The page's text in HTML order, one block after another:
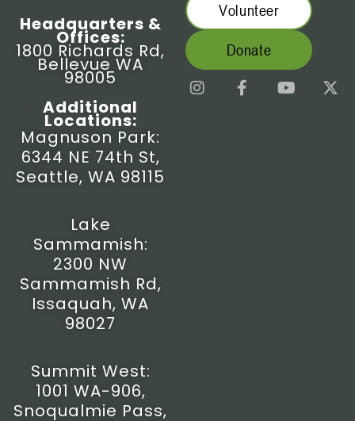
Headquarters &
Offices:
1800 Richards Rd,
Bellevue WA
98005
Additional
Locations:
Magnuson Park:
6344 NE 74th St,
Seattle, WA 98115
Lake
Sammamish:
2300 NW
Sammamish Rd,
Issaquah, WA
98027
Summit West:
1001 WA-906,
Snoqualmie Pass,
Volunteer
Donate
I
n
F
a
Y
o
X
-